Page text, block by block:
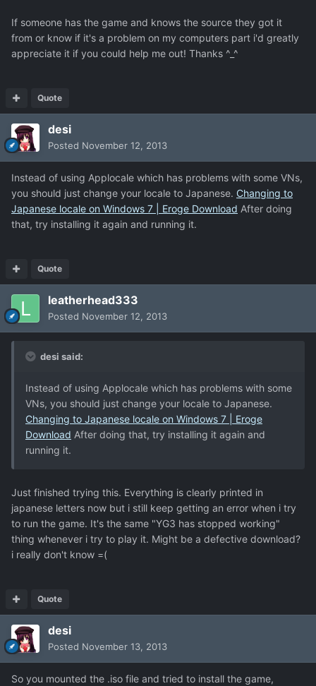
If someone has the game and knows the source they got it
from or know if it's a problem on my computers part i'd greatly
appreciate it if you could help me out! Thanks ^_^
Quote
desi
Posted November 12, 2013
Instead of using Applocale which has problems with some VNs,
you should just change your locale to Japanese. Changing to
Japanese locale on Windows 7 | Eroge Download After doing
that, try installing it again and running it.
Quote
leatherhead333
Posted November 12, 2013
desi said:
Instead of using Applocale which has problems with some
VNs, you should just change your locale to Japanese.
Changing to Japanese locale on Windows 7 | Eroge
Download After doing that, try installing it again and
running it.
Just finished trying this. Everything is clearly printed in
japanese letters now but i still keep getting an error when i try
to run the game. It's the same "YG3 has stopped working"
thing whenever i try to play it. Might be a defective download?
i really don't know =(
Quote
desi
Posted November 13, 2013
So you mounted the .iso file and tried to install the game,